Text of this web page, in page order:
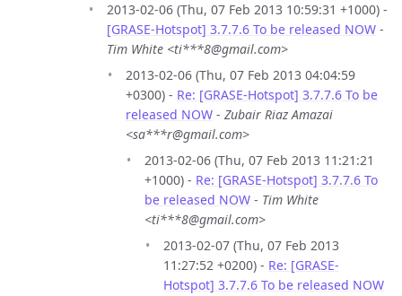
2013-02-06 (Thu, 07 Feb 2013 10:59:31 +1000) -
[GRASE-Hotspot] 3.7.7.6 To be released NOW -
Tim White <ti***8@gmail.com>
2013-02-06 (Thu, 07 Feb 2013 04:04:59
+0300) - Re: [GRASE-Hotspot] 3.7.7.6 To be
released NOW - Zubair Riaz Amazai
<sa***r@gmail.com>
2013-02-06 (Thu, 07 Feb 2013 11:21:21
+1000) - Re: [GRASE-Hotspot] 3.7.7.6 To
be released NOW - Tim White
<ti***8@gmail.com>
2013-02-07 (Thu, 07 Feb 2013
11:27:52 +0200) - Re: [GRASE-
Hotspot] 3.7.7.6 To be released NOW